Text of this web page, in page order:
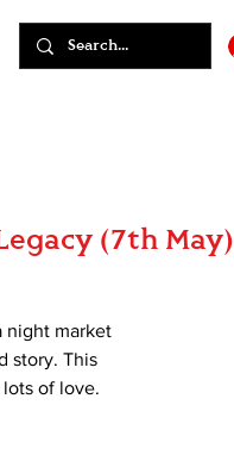
(7th May)
night market
story. This
of love.